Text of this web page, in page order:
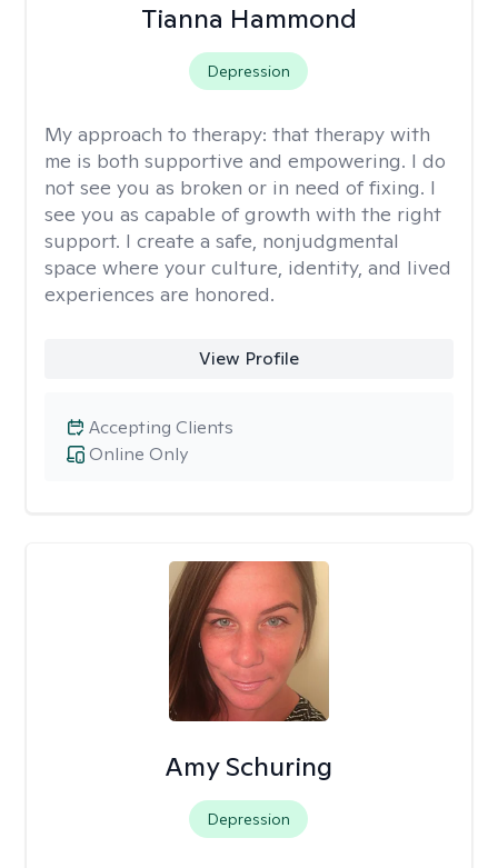
Tianna Hammond
Depression
My approach to therapy: that therapy with
me is both supportive and empowering. I do
not see you as broken or in need of fixing. I
see you as capable of growth with the right
support. I create a safe, nonjudgmental
space where your culture, identity, and lived
experiences are honored.
View Profile
Online Only
Accepting Clients
Amy Schuring
Depression